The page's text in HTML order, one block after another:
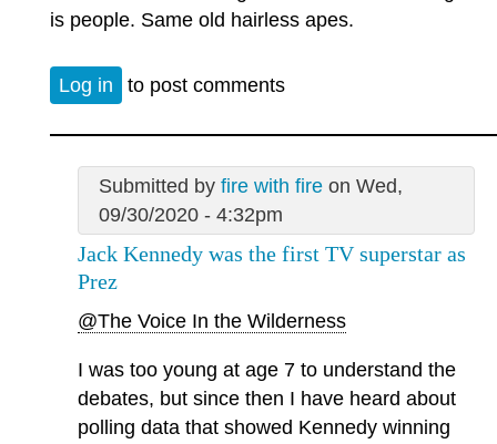
is people. Same old hairless apes.
Log in to post comments
Submitted by fire with fireon Wed,
09/30/2020 - 4:32pm
Jack Kennedy was the first TV superstar as
Prez
@The Voice In the Wilderness
I was too young at age 7 to understand the
debates, but since then I have heard about
polling data that showed Kennedy winning